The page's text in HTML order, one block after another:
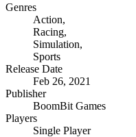
Genres
Action,
Racing,
Simulation,
Sports
Release Date
Feb 26, 2021
Publisher
BoomBit Games
Players
Single Player